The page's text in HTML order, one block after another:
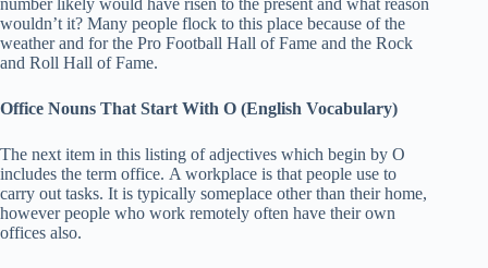
number likely would have risen to the present and what reason
wouldn’t it? Many people flock to this place because of the
weather and for the Pro Football Hall of Fame and the Rock
and Roll Hall of Fame.
Office Nouns That Start With O (English Vocabulary)
The next item in this listing of adjectives which begin by O
includes the term office. A workplace is that people use to
carry out tasks. It is typically someplace other than their home,
however people who work remotely often have their own
offices also.